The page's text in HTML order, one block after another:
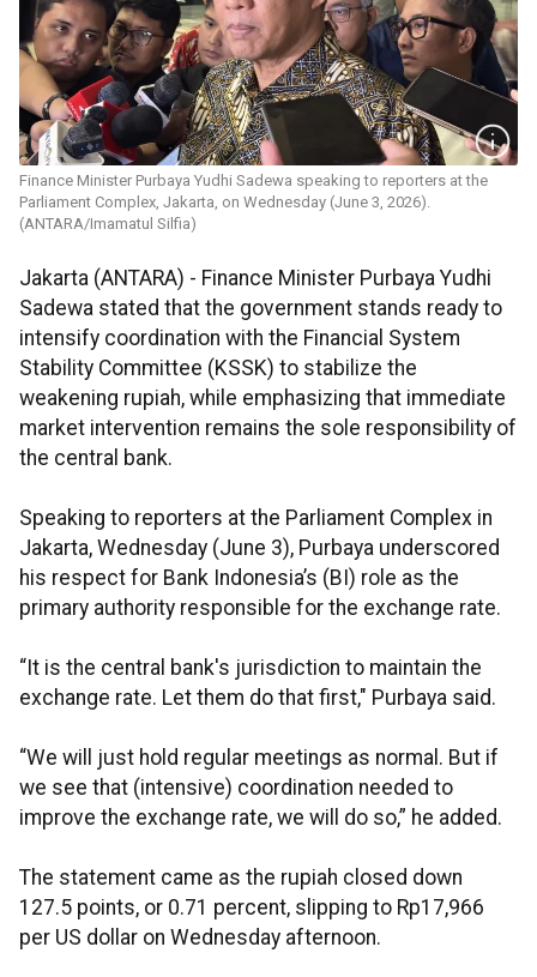
Finance Minister Purbaya Yudhi Sadewa speaking to reporters at the
Parliament Complex, Jakarta, on Wednesday (June 3, 2026).
(ANTARA/Imamatul Silfia)
Jakarta (ANTARA) - Finance Minister Purbaya Yudhi
Sadewa stated that the government stands ready to
intensify coordination with the Financial System
Stability Committee (KSSK) to stabilize the
weakening rupiah, while emphasizing that immediate
market intervention remains the sole responsibility of
the central bank.
Speaking to reporters at the Parliament Complex in
Jakarta, Wednesday (June 3), Purbaya underscored
his respect for Bank Indonesia’s (BI) role as the
primary authority responsible for the exchange rate.
“It is the central bank's jurisdiction to maintain the
exchange rate. Let them do that first," Purbaya said.
“We will just hold regular meetings as normal. But if
we see that (intensive) coordination needed to
improve the exchange rate, we will do so,” he added.
The statement came as the rupiah closed down
127.5 points, or 0.71 percent, slipping to Rp17,966
per US dollar on Wednesday afternoon.